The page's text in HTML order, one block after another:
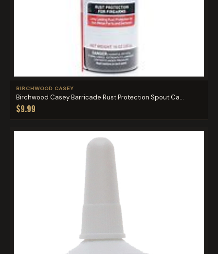
BIRCHWOOD CASEY
Birchwood Casey Barricade Rust Protection Spout Ca...
$9.99